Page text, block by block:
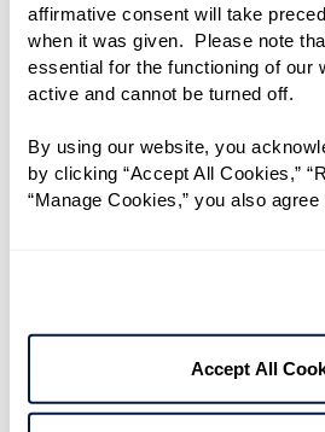
affirmative consent will take
when it was given.  Please note
essential for the functioning of our
active and cannot be turned off.
By using our website, you
by clicking “Accept All Cookies,”
“Manage Cookies,” you also agree
Accept All
discover ideas you
and information you
list of potential
emailing. Prepare
An in-person
dividends. Watch for: